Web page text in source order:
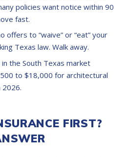
policies want notice within 90
fast.
offers to “waive” or “eat” your
Texas law. Walk away.
the South Texas market
to $18,000 for architectural
2026.
FIRST?